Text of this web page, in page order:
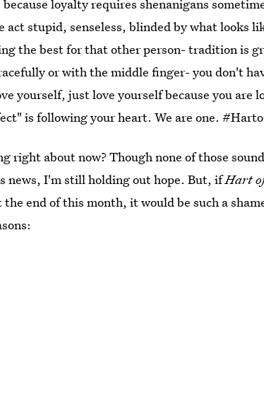
loyalty requires shenanigans
act stupid, senseless, blinded by what looks
the best for that other person- tradition is
or with the middle finger- you don't
yourself, just love yourself because you are
is following your heart. We are one.
right about now? Though none of those
news, I'm still holding out hope. But, ifHart
end of this month, it would be such a